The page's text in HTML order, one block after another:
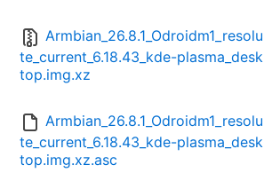
Armbian_26.8.1_Odroidm1_resolu
te_current_6.18.43_kde-plasma_desk
top.img.xz
Armbian_26.8.1_Odroidm1_resolu
te_current_6.18.43_kde-plasma_desk
top.img.xz.asc